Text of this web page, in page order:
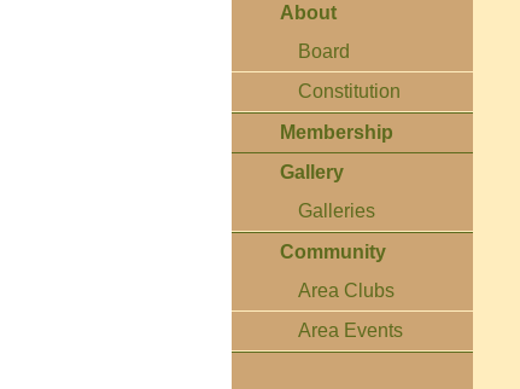
About
Board
Constitution
Membership
Gallery
Galleries
Community
Area Clubs
Area Events